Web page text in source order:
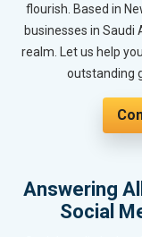
flourish. Based in
businesses in Saudi
realm. Let us help
outstanding
Answering
Social